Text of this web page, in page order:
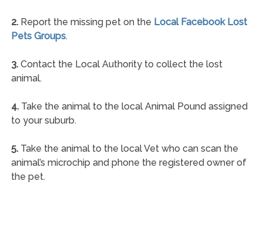
2.Report the missing pet on the Local Facebook Lost
Pets Groups.
3.Contact the Local Authority to collect the lost
animal.
4.Take the animal to the local Animal Pound assigned
to your suburb.
5.Take the animal to the local Vet who can scan the
animal’s microchip and phone the registered owner of
the pet.